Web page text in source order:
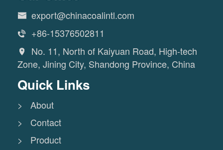
 export@chinacoalintl.com
 +86-15376502811

No. 11, North of Kaiyuan Road, High-tech
Zone, Jining City, Shandong Province, China
Quick Links
> About
> Contact
> Product